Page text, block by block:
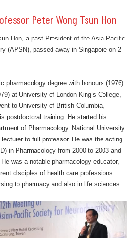
Peter Wong Tsun Hon
Hon, a past President of the Asia-Pacific
(APSN), passed away in Singapore on 2
pharmacology degree with honours (1976)
at University of London King’s College,
to University of British Columbia,
postdoctoral training. He started his
of Pharmacology, National University
to full professor. He was the acting
in Pharmacology from 2000 to 2003 and
was a notable pharmacology educator,
disciples of health care professions
to pharmacy and also in life sciences.